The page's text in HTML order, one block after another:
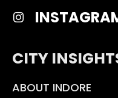
CITY
ABOUT INDORE